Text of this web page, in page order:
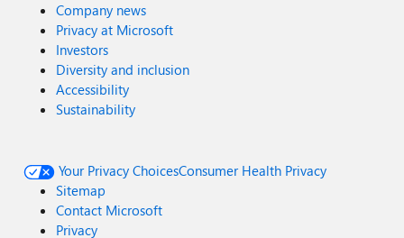
Company news
Privacy at Microsoft
Investors
Diversity and inclusion
Accessibility
Sustainability
Your Privacy ChoicesConsumer Health Privacy
Sitemap
Contact Microsoft
Privacy